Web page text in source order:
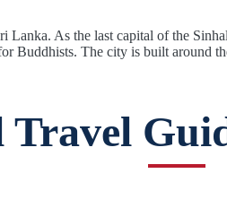
As the last capital of the
Buddhists. The city is built around
Travel